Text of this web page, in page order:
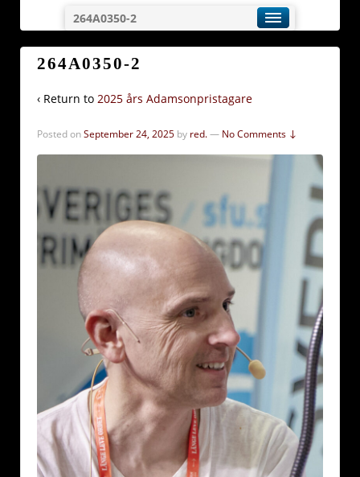
264A0350-2
264A0350-2
‹ Return to 2025 års Adamsonpristagare
Posted onSeptember 24, 2025 by red.— No Comments ↓